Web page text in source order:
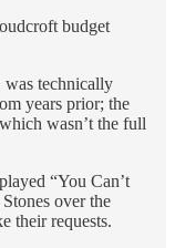
budget
technically
years prior; the
wasn’t the full
“You Can’t
over the
their requests.